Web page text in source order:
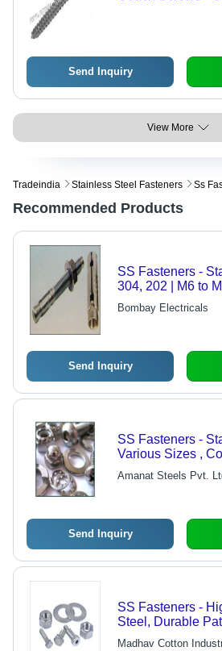
Send Inquiry
View More
Tradeindia Stainless Steel Fasteners Ss
Recommended Products
SS Fasteners -
304, 202 | M6 to
Customized
Bombay Electricals
Send Inquiry
SS Fasteners -
Various Sizes ,
and Durable
Amanat Steels Pvt.
Send Inquiry
SS Fasteners -
Steel, Durable
Madhav Cotton